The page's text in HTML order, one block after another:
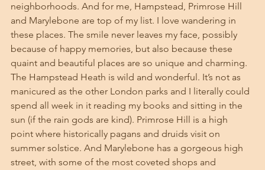
neighborhoods. And for me, Hampstead, Primrose Hill
and Marylebone are top of my list. I love wandering in
these places. The smile never leaves my face, possibly
because of happy memories, but also because these
quaint and beautiful places are so unique and charming.
The Hampstead Heath is wild and wonderful. It’s not as
manicured as the other London parks and I literally could
spend all week in it reading my books and sitting in the
sun (if the rain gods are kind). Primrose Hill is a high
point where historically pagans and druids visit on
summer solstice. And Marylebone has a gorgeous high
street, with some of the most coveted shops and